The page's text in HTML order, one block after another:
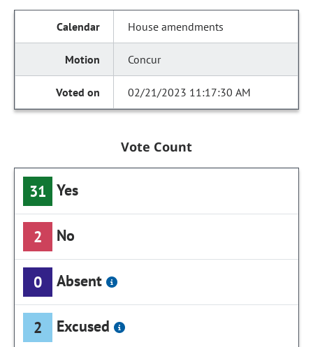
House amendments
Concur
02/21/2023 11:17:30 AM
Vote Count
31 Yes
2 No
0 Absent
2 Excused